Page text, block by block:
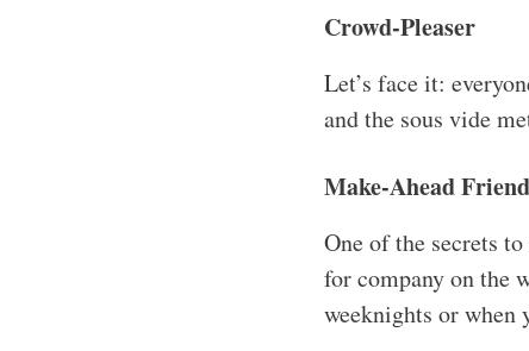
Crowd-Pleaser
Let’s face it:
and the sous vide
Make-Ahead
One of the secrets
for company on the
weeknights or when